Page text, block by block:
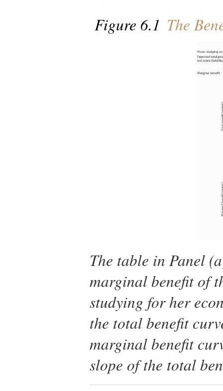
Figure 6.1 The
The table in Panel
marginal benefit of
studying for her
the total benefit
marginal benefit
slope of the total